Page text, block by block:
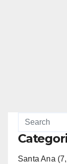
Santa Ana